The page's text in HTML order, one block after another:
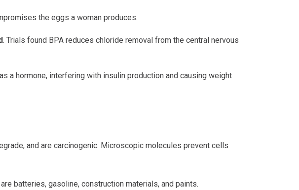
the eggs a woman produces.
. Trials found BPA reduces chloride removal from the central nervous
a hormone, interfering with insulin production and causing weight
and are carcinogenic. Microscopic molecules prevent cells
batteries, gasoline, construction materials, and paints.